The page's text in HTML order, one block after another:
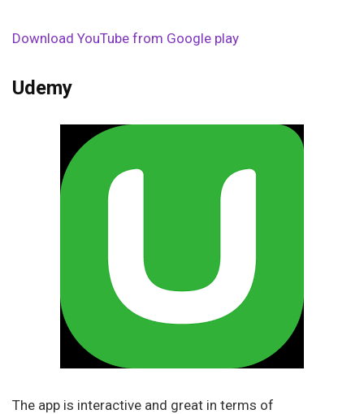
Download YouTube from Google play
Udemy
The app is interactive and great in terms of